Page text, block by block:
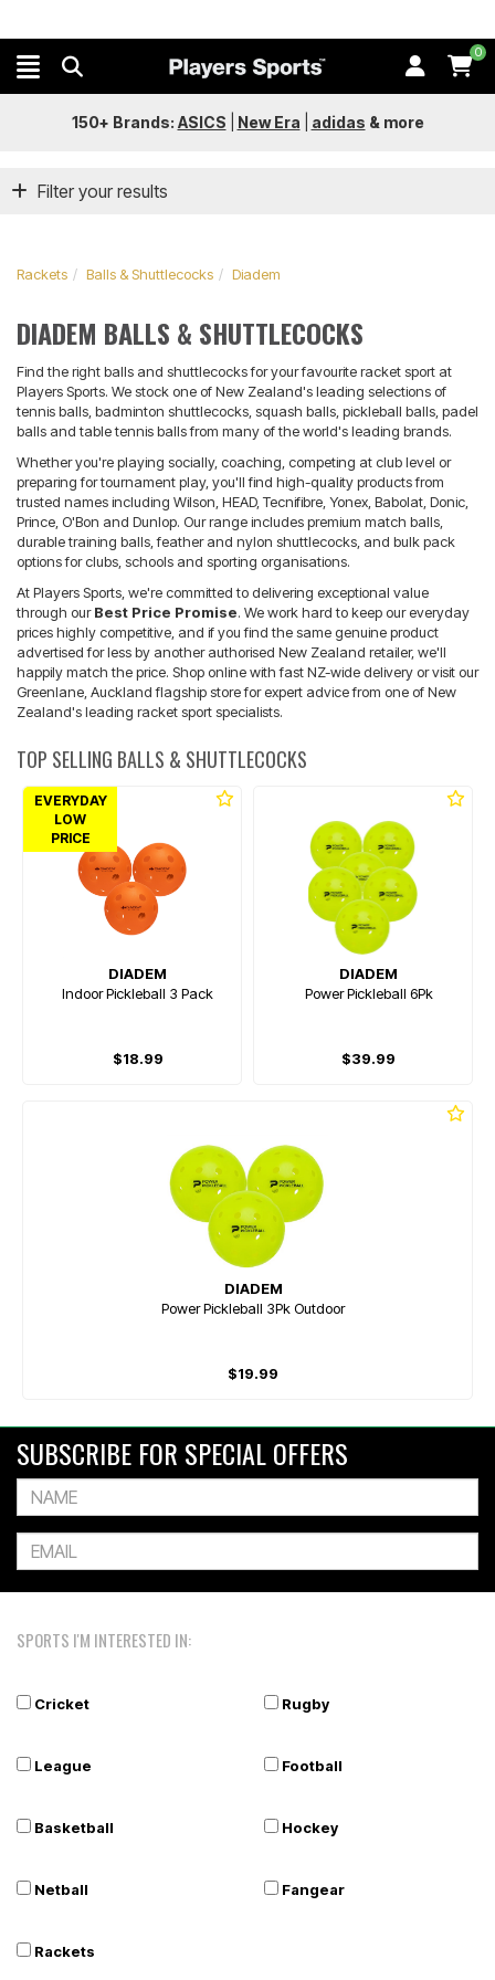
0
150+ Brands: ASICS New Era adidas & more
Filter your results
Rackets Balls & Shuttlecocks Diadem
DIADEM BALLS & SHUTTLECOCKS
Find the right balls and shuttlecocks for your favourite racket sport at
Players Sports. We stock one of New Zealand's leading selections of
tennis balls, badminton shuttlecocks, squash balls, pickleball balls, padel
balls and table tennis balls from many of the world's leading brands.
Whether you're playing socially, coaching, competing at club level or
preparing for tournament play, you'll find high-quality products from
trusted names including Wilson, HEAD, Tecnifibre, Yonex, Babolat, Donic,
Prince, O'Bon and Dunlop. Our range includes premium match balls,
durable training balls, feather and nylon shuttlecocks, and bulk pack
options for clubs, schools and sporting organisations.
At Players Sports, we're committed to delivering exceptional value
through ourBest Price Promise. We work hard to keep our everyday
prices highly competitive, and if you find the same genuine product
advertised for less by another authorised New Zealand retailer, we'll
happily match the price. Shop online with fast NZ-wide delivery or visit our
Greenlane, Auckland flagship store for expert advice from one of New
Zealand's leading racket sport specialists.
TOP SELLING BALLS & SHUTTLECOCKS
EVERYDAY
LOW
PRICE
DIADEM
Indoor Pickleball 3 Pack
$18.99
DIADEM
Power Pickleball 6Pk
$39.99
DIADEM
Power Pickleball 3Pk Outdoor
$19.99
SUBSCRIBE FOR SPECIAL OFFERS
SPORTS I'M INTERESTED IN:
Cricket Rugby
League Football
Basketball Hockey
Netball Fangear
Rackets